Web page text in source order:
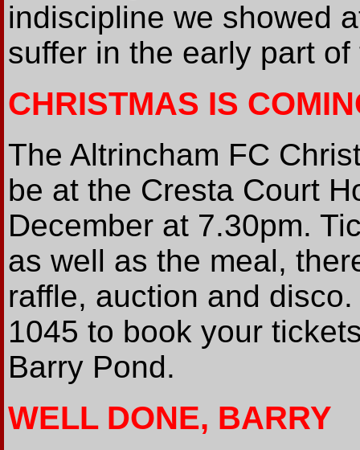
indiscipline we showed
suffer in the early part
CHRISTMAS IS
The Altrincham FC
be at the Cresta Court
December at 7.30pm.
as well as the meal,
raffle, auction and
1045 to book your
Barry Pond.
WELL DONE, BARRY